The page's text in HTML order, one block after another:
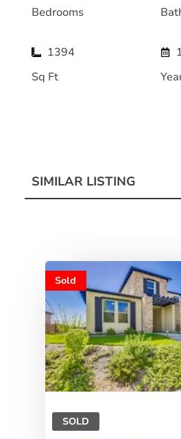
Bedrooms
1394
Sq Ft
SIMILAR LISTING
Sold
SOLD